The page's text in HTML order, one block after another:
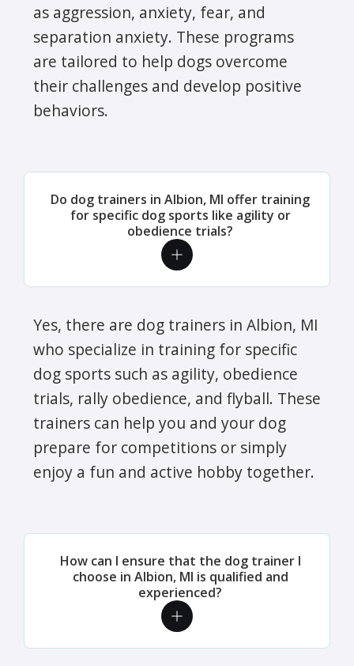
as aggression, anxiety, fear, and
separation anxiety. These programs
are tailored to help dogs overcome
their challenges and develop positive
behaviors.
Do dog trainers in Albion, MI offer training
for specific dog sports like agility or
obedience trials?
Yes, there are dog trainers in Albion, MI
who specialize in training for specific
dog sports such as agility, obedience
trials, rally obedience, and flyball. These
trainers can help you and your dog
prepare for competitions or simply
enjoy a fun and active hobby together.
How can I ensure that the dog trainer I
choose in Albion, MI is qualified and
experienced?